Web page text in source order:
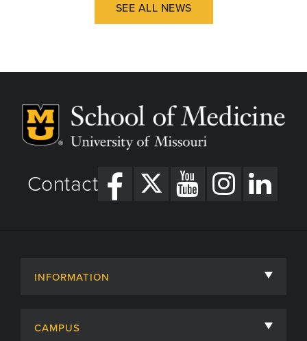
SEE ALL NEWS
Contact
INFORMATION
CAMPUS